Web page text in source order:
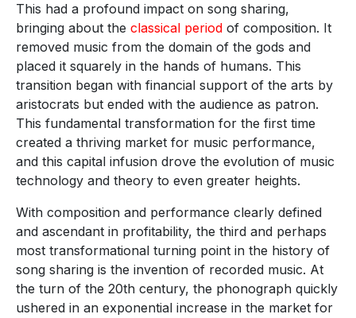
This had a profound impact on song sharing,
bringing about the classical period of composition. It
removed music from the domain of the gods and
placed it squarely in the hands of humans. This
transition began with financial support of the arts by
aristocrats but ended with the audience as patron.
This fundamental transformation for the first time
created a thriving market for music performance,
and this capital infusion drove the evolution of music
technology and theory to even greater heights.
With composition and performance clearly defined
and ascendant in profitability, the third and perhaps
most transformational turning point in the history of
song sharing is the invention of recorded music. At
the turn of the 20th century, the phonograph quickly
ushered in an exponential increase in the market for